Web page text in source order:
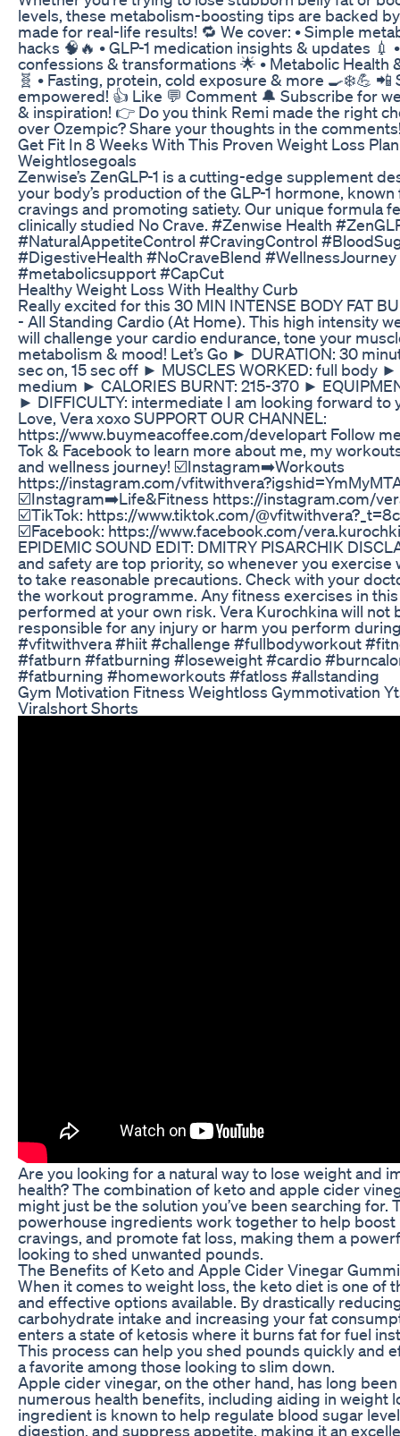
levels, these metabolism-boosting tips are backed
made for real-life results! 🔁 We cover: • Simple
hacks 🧠🔥 • GLP-1 medication insights & updates 💉
confessions & transformations 🌟 • Metabolic Health
🧬 • Fasting, protein, cold exposure & more 🍳❄️💪 📲
empowered! 👍 Like 💬 Comment 🔔 Subscribe for
& inspiration! 👉 Do you think Remi made the right
over Ozempic? Share your thoughts in the
Get Fit In 8 Weeks With This Proven Weight Loss
Weightlosegoals
Zenwise’s ZenGLP-1 is a cutting-edge supplement
your body’s production of the GLP-1 hormone,
cravings and promoting satiety. Our unique formula
clinically studied No Crave. #Zenwise Health
#NaturalAppetiteControl #CravingControl
#DigestiveHealth #NoCraveBlend
#metabolicsupport #CapCut
Healthy Weight Loss With Healthy Curb
Really excited for this 30 MIN INTENSE BODY FAT
- All Standing Cardio (At Home). This high intensity
will challenge your cardio endurance, tone your
metabolism & mood! Let’s Go ► DURATION: 30
sec on, 15 sec off ► MUSCLES WORKED: full body ►
medium ► CALORIES BURNT: 215-370 ►
► DIFFICULTY: intermediate I am looking forward to
Love, Vera xoxo SUPPORT OUR CHANNEL:
https://www.buymeacoffee.com/developart Follow
Tok & Facebook to learn more about me, my
and wellness journey! ☑️Instagram➡️Workouts
https://instagram.com/
☑️Instagram➡️Life&Fitness https://instagram.com/
☑️TikTok: https://www.tiktok.com/
☑️Facebook: https://www.facebook.com/
EPIDEMIC SOUND EDIT: DMITRY PISARCHIK
and safety are top priority, so whenever you exercise
to take reasonable precautions. Check with your
the workout programme. Any fitness exercises in
performed at your own risk. Vera Kurochkina will not
responsible for any injury or harm you perform
#vfitwithvera #hiit #challenge #fullbodyworkout
#fatburn #fatburning #loseweight #cardio
#fatburning #homeworkouts #fatloss #allstanding
Gym Motivation Fitness Weightloss Gymmotivation
Viralshort Shorts
Are you looking for a natural way to lose weight and
health? The combination of keto and apple cider
might just be the solution you’ve been searching for.
powerhouse ingredients work together to help
cravings, and promote fat loss, making them a
looking to shed unwanted pounds.
The Benefits of Keto and Apple Cider Vinegar
When it comes to weight loss, the keto diet is one of
and effective options available. By drastically
carbohydrate intake and increasing your fat
enters a state of ketosis where it burns fat for fuel
This process can help you shed pounds quickly and
a favorite among those looking to slim down.
Apple cider vinegar, on the other hand, has long
numerous health benefits, including aiding in weight
ingredient is known to help regulate blood sugar
digestion, and suppress appetite, making it an